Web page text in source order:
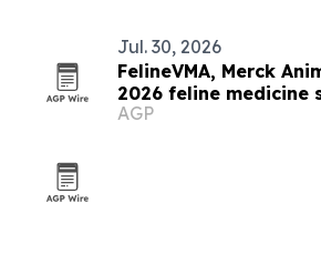
Jul. 30, 2026
FelineVMA, Merck
2026 feline medicine
AGP